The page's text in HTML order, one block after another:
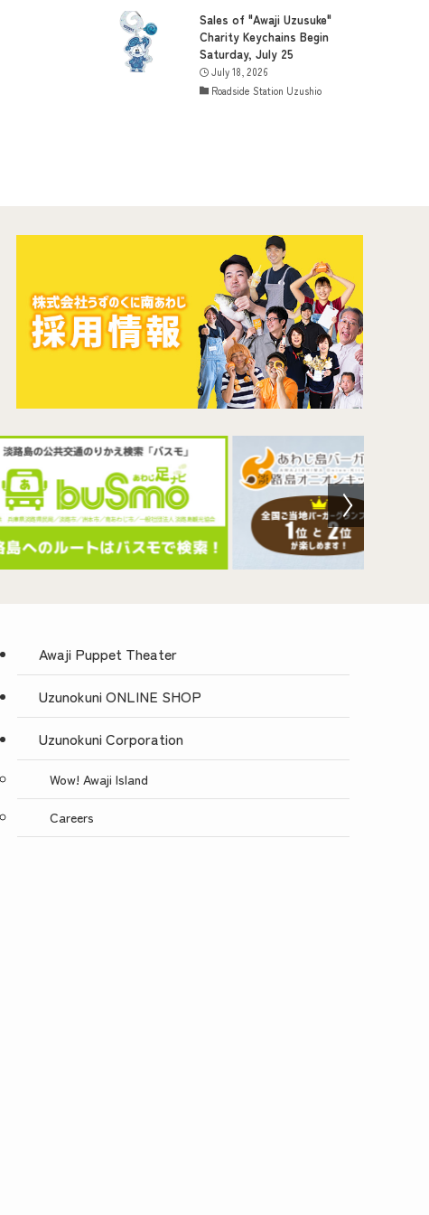
Sales of "Awaji Uzusuke"
Charity Keychains Begin
Saturday, July 25
July 18, 2026
Roadside Station Uzushio
Awaji Puppet Theater
Uzunokuni ONLINE SHOP
Uzunokuni Corporation
Wow! Awaji Island
Careers